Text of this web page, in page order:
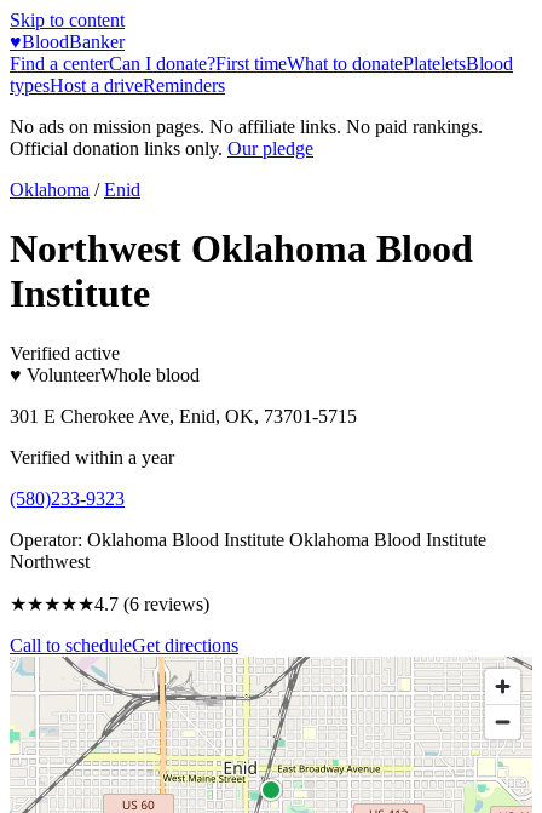
Skip to content
♥BloodBanker
Find a centerCan I donate?First timeWhat to donatePlateletsBlood
typesHost a driveReminders
No ads on mission pages. No affiliate links. No paid rankings.
Official donation links only. Our pledge
Oklahoma / Enid
Northwest Oklahoma Blood
Institute
Verified active
♥ VolunteerWhole blood
301 E Cherokee Ave, Enid, OK, 73701-5715
Verified within a year
(580)233-9323
Operator: Oklahoma Blood Institute Oklahoma Blood Institute
Northwest
★★★★★4.7 (6 reviews)
Call to scheduleGet directions